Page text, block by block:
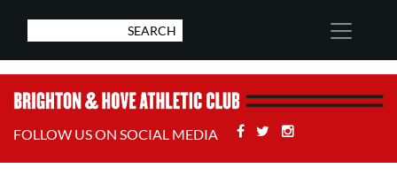
FOLLOW US ON SOCIAL MEDIA Facebook
Twitter